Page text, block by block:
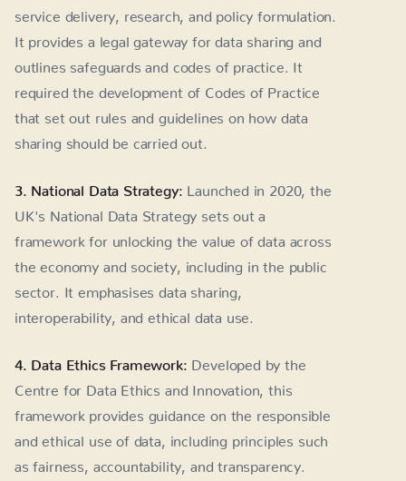
service delivery, research, and policy formulation.
It provides a legal gateway for data sharing and
outlines safeguards and codes of practice. It
required the development of Codes of Practice
that set out rules and guidelines on how data
sharing should be carried out.
3. National Data Strategy: Launched in 2020, the
UK's National Data Strategy sets out a
framework for unlocking the value of data across
the economy and society, including in the public
sector. It emphasises data sharing,
interoperability, and ethical data use.
4. Data Ethics Framework: Developed by the
Centre for Data Ethics and Innovation, this
framework provides guidance on the responsible
and ethical use of data, including principles such
as fairness, accountability, and transparency.